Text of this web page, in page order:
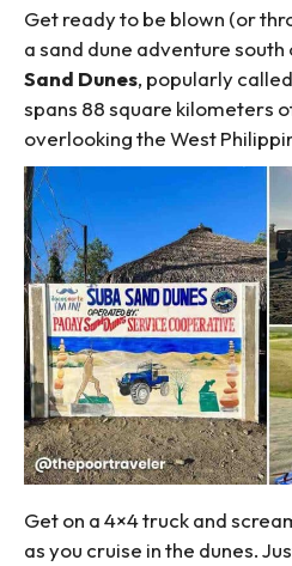
Get ready to be blown (or
a sand dune adventure
Sand Dunes, popularly called
spans 88 square kilometers
overlooking the West
Get on a 4×4 truck and
as you cruise in the dunes.